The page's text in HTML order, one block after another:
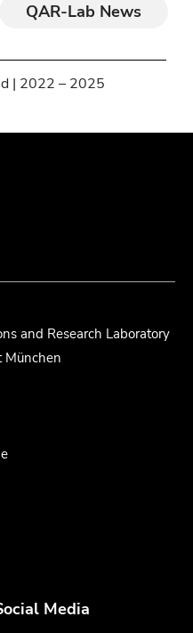
QAR-Lab News
| 2022 – 2025
and Research Laboratory
München
Media